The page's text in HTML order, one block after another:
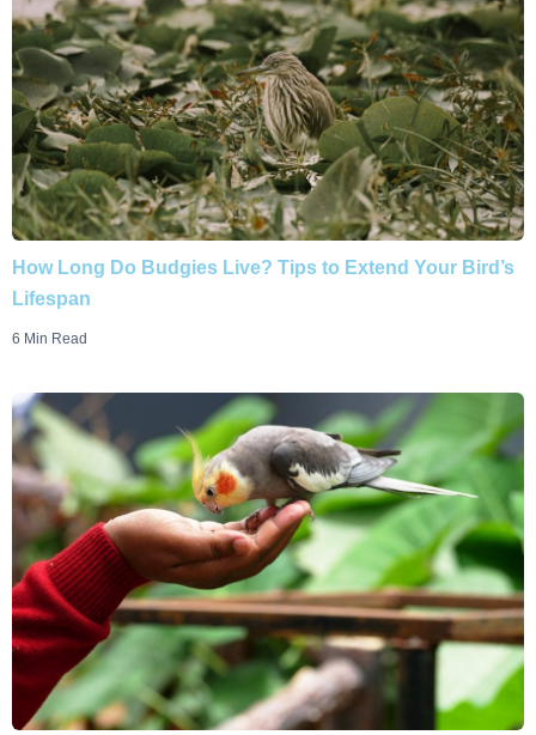
How Long Do Budgies Live? Tips to Extend Your Bird’s
Lifespan
6 Min Read